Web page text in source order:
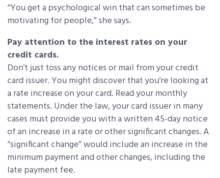
“You get a psychological win that can sometimes be
motivating for people,” she says.
Pay attention to the interest rates on your
credit cards.
Don’t just toss any notices or mail from your credit
card issuer. You might discover that you’re looking at
a rate increase on your card. Read your monthly
statements. Under the law, your card issuer in many
cases must provide you with a written 45-day notice
of an increase in a rate or other significant changes. A
“significant change” would include an increase in the
minimum payment and other changes, including the
late payment fee.